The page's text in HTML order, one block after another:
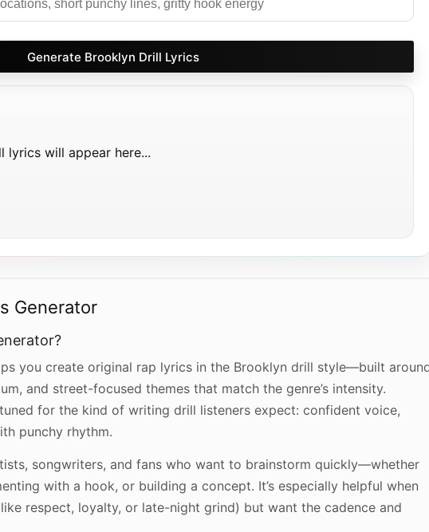
Generate Brooklyn Drill Lyrics
lyrics will appear here...
Generator
you create original rap lyrics in the Brooklyn drill style—built
and street-focused themes that match the genre’s intensity.
tuned for the kind of writing drill listeners expect: confident voice,
punchy rhythm.
songwriters, and fans who want to brainstorm quickly—whether
with a hook, or building a concept. It’s especially helpful when
respect, loyalty, or late-night grind) but want the cadence and